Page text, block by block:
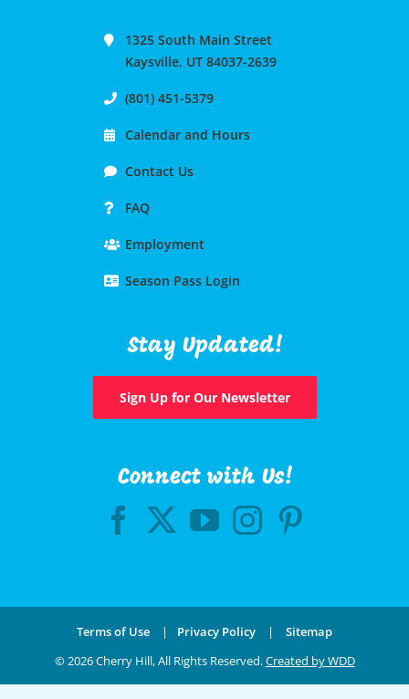
1325 South Main Street
Kaysville, UT 84037-2639
(801) 451-5379
Calendar and Hours
Contact Us
FAQ
Employment
Season Pass Login
Stay Updated!
Sign Up for Our Newsletter
Connect with Us!
Terms of Use | Privacy Policy | Sitemap
©2026 Cherry Hill, All Rights Reserved.Created by WDD